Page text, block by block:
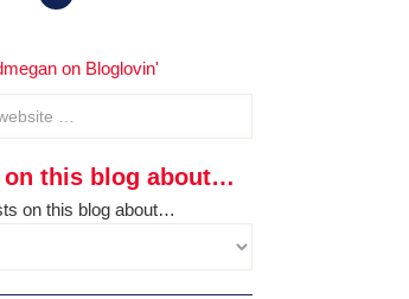
on this blog about…
on this blog about…